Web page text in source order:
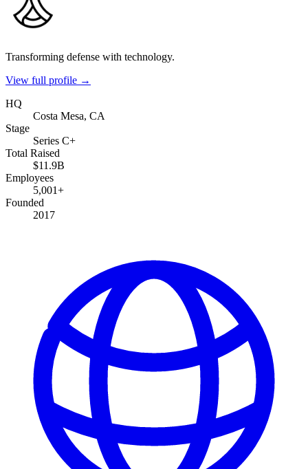
Transforming defense with technology.
View full profile →
HQ
Costa Mesa, CA
Stage
Series C+
Total Raised
$11.9B
Employees
5,001+
Founded
2017